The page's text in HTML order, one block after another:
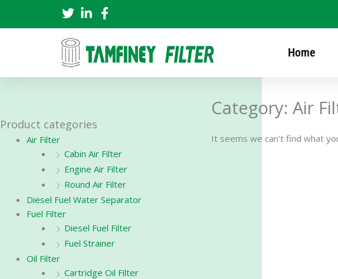
Home
Product categories
Air Filter
Cabin Air Filter
Engine Air Filter
Round Air Filter
Diesel Fuel Water Separator
Fuel Filter
Diesel Fuel Filter
Fuel Strainer
Oil Filter
Cartridge Oil Filter
Category: Air
It seems we can't find what